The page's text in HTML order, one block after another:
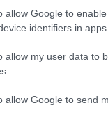
allow Google to
identifiers in apps.
allow my user data to
allow Google to send